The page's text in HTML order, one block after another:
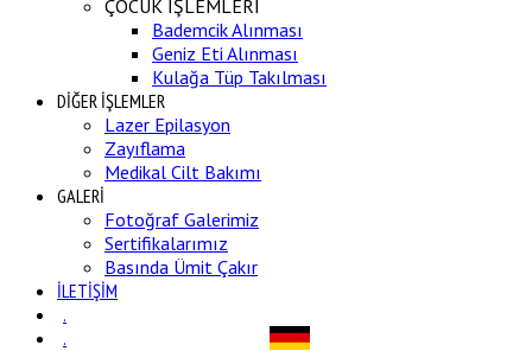
ÇOCUK İŞLEMLERİ
Bademcik Alınması
Geniz Eti Alınması
Kulağa Tüp Takılması
DİĞER İŞLEMLER
Lazer Epilasyon
Zayıflama
Medikal Cilt Bakımı
GALERİ
Fotoğraf Galerimiz
Sertifikalarımız
Basında Ümit Çakır
İLETİŞİM
.
.